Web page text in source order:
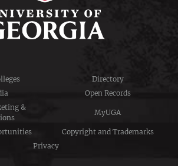
Directory
Open Records
&
MyUGA
Copyright and Trademarks
Privacy